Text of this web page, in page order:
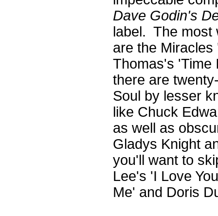
Dave Godin's
label. The most
are the
Thomas's 'Time
there are
Soul by lesser
like Chuck
as well as
Gladys Knight
you'll want to
Lee's 'I Love
Me' and Doris